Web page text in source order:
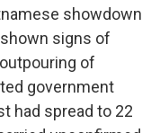
showdown
signs of
of
government
had spread to 22